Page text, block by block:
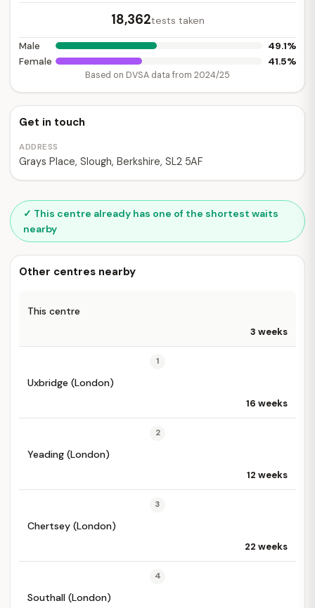
18,362tests taken
Male 49.1%
Female 41.5%
Based on DVSA data from 2024/25
Get in touch
ADDRESS
Grays Place, Slough, Berkshire, SL2 5AF
✓ This centre already has one of the shortest waits
nearby
Other centres nearby
This centre
3 weeks
1
Uxbridge (London)
16 weeks
2
Yeading (London)
12 weeks
3
Chertsey (London)
22 weeks
4
Southall (London)